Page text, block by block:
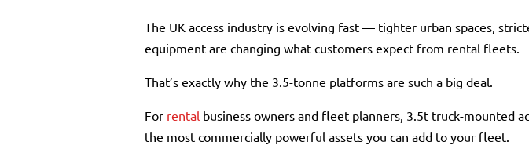
The UK access industry is evolving fast — tighter urban spaces,
equipment are changing what customers expect from rental fleets.
That’s exactly why the 3.5-tonne platforms are such a big deal.
For rental business owners and fleet planners, 3.5t truck-mounted
the most commercially powerful assets you can add to your fleet.